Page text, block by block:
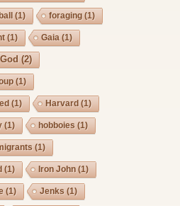
(1) foraging (1)
(1) Gaia (1)
God (2)
(1)
(1) Harvard (1)
(1) hobboies (1)
(1)
(1) Iron John (1)
(1) Jenks (1)